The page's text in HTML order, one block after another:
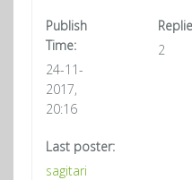
Publish
Time:
24-11-
2017,
20:16
2
Last poster:
sagitari